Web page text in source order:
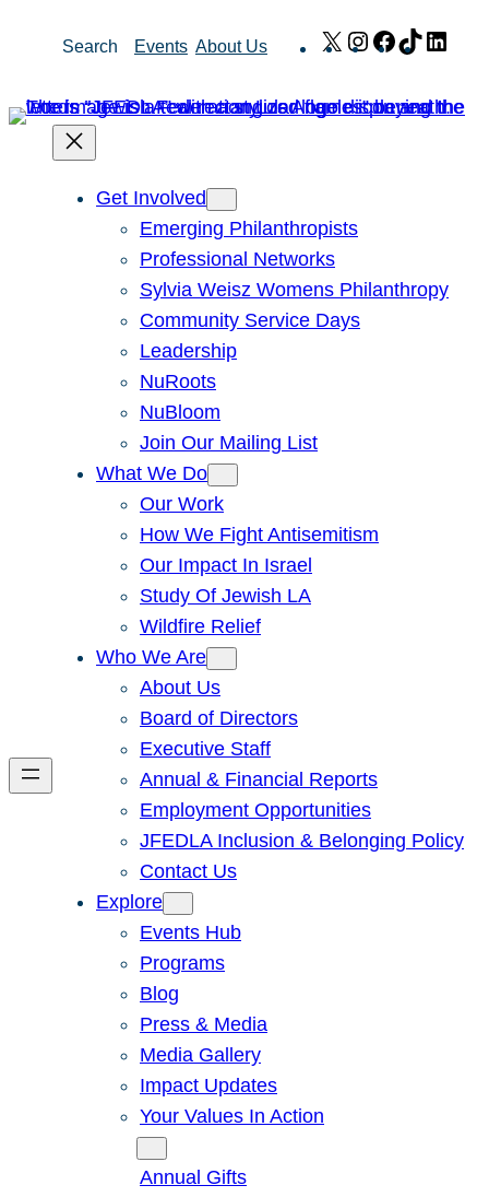
Search Events About Us X Instagram
Facebook
TikTok
Get Involved
Emerging Philanthropists
Professional Networks
Sylvia Weisz Womens Philanthropy
Community Service Days
Leadership
NuRoots
NuBloom
Join Our Mailing List
What We Do
Our Work
How We Fight Antisemitism
Our Impact In Israel
Study Of Jewish LA
Wildfire Relief
Who We Are
About Us
Board of Directors
Executive Staff
Annual & Financial Reports
Employment Opportunities
JFEDLA Inclusion & Belonging Policy
Contact Us
Explore
Events Hub
Programs
Blog
Press & Media
Media Gallery
Impact Updates
Your Values In Action
Annual Gifts